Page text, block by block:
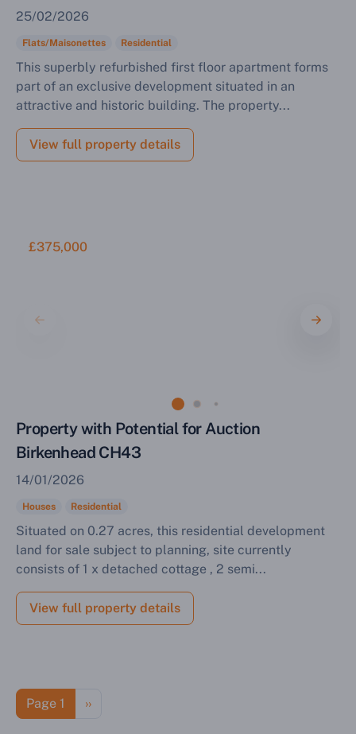
25/02/2026
Flats/Maisonettes Residential
This superbly refurbished first floor apartment forms
part of an exclusive development situated in an
attractive and historic building. The property...
View full property details
£375,000
Property with Potential for Auction
Birkenhead CH43
14/01/2026
Houses Residential
Situated on 0.27 acres, this residential development
land for sale subject to planning, site currently
consists of 1 x detached cottage , 2 semi...
View full property details
Pagination
Page 1 Next page
››